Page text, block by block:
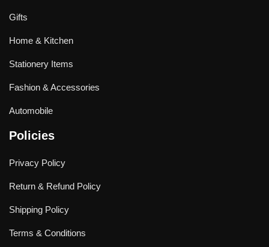
Gifts
Home & Kitchen
Stationery Items
Fashion & Accessories
Automobile
Policies
Privacy Policy
Return & Refund Policy
Shipping Policy
Terms & Conditions